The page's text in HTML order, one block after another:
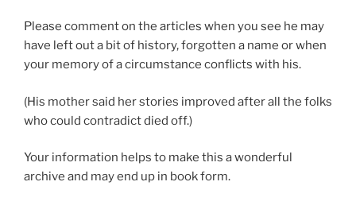
Please comment on the articles when you see he may
have left out a bit of history, forgotten a name or when
your memory of a circumstance conflicts with his.
(His mother said her stories improved after all the folks
who could contradict died off.)
Your information helps to make this a wonderful
archive and may end up in book form.